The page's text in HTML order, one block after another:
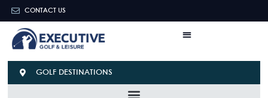
CONTACT US
GOLF DESTINATIONS